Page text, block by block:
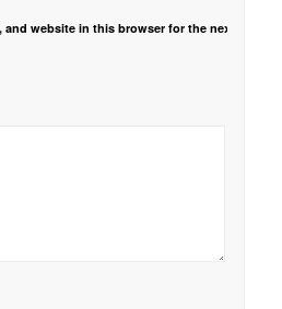
and website in this browser for the next